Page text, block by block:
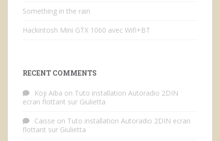
Something in the rain
Hackintosh Mini GTX 1060 avec Wifi+BT
RECENT COMMENTS
Koji Aiba on Tuto installation Autoradio 2DIN
ecran flottant sur Giulietta
Caisse on Tuto installation Autoradio 2DIN ecran
flottant sur Giulietta